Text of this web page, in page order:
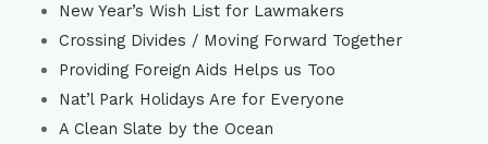
New Year’s Wish List for Lawmakers
Crossing Divides / Moving Forward Together
Providing Foreign Aids Helps us Too
Nat’l Park Holidays Are for Everyone
A Clean Slate by the Ocean